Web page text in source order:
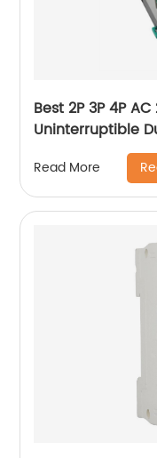
Best 2P 3P 4P
Uninterruptible
Transfer Switch
Read More